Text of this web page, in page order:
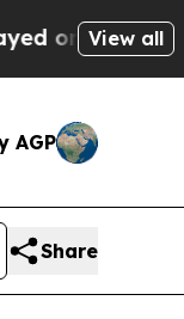
View all
AGP
Share